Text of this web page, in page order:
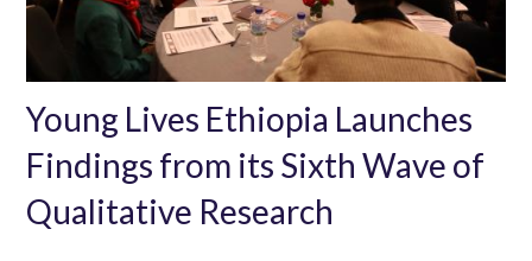
Young Lives Ethiopia Launches
Findings from its Sixth Wave of
Qualitative Research